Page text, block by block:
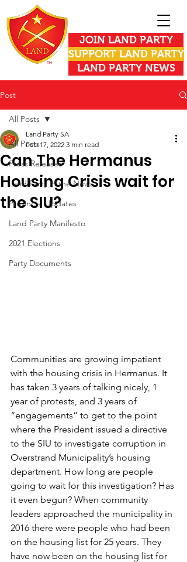
JOIN LAND PARTY
SUPPORT LAND PARTY
LAND PARTY NEWS
Post
All Posts
Press Releases
Land Party in the News
Provincial Updates
Land Party Manifesto
2021 Elections
Party Documents
All Posts
Can The Hermanus
Housing Crisis wait for
the SIU?
Land Party SA
Feb 17, 2022 3 min read
Communities are growing impatient
with the housing crisis in Hermanus. It
has taken 3 years of talking nicely, 1
year of protests, and 3 years of
“engagements” to get to the point
where the President issued a directive
to the SIU to investigate corruption in
Overstrand Municipality’s housing
department. How long are people
going to wait for this investigation? Has
it even begun? When community
leaders approached the municipality in
2016 there were people who had been
on the housing list for 25 years. They
have now been on the housing list for